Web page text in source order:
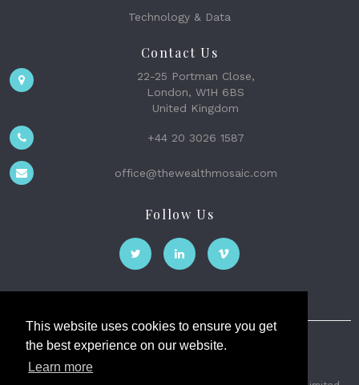
This website uses cookies to ensure you get
the best experience on our website.
Learn more
Technology & Data
Contact Us
22-25 Portman Close,
London, W1H 6BS
United Kingdom
+44 20 3026 1587
office@thewealthmosaic.com
Follow Us
The Wealth Mosaic